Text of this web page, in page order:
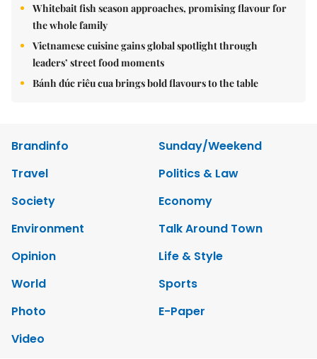
Whitebait fish season approaches, promising flavour for
the whole family
Vietnamese cuisine gains global spotlight through
leaders’ street food moments
Bánh đúc riêu cua brings bold flavours to the table
Brandinfo
Sunday/Weekend
Travel
Politics & Law
Society
Economy
Environment
Talk Around Town
Opinion
Life & Style
World
Sports
Photo
E-Paper
Video